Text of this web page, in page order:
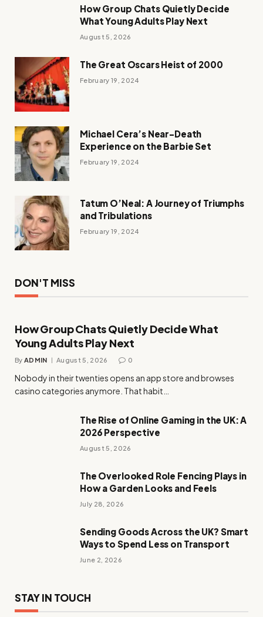
How Group Chats Quietly Decide
What Young Adults Play Next
August 5, 2026
The Great Oscars Heist of 2000
February 19, 2024
Michael Cera’s Near-Death
Experience on the Barbie Set
February 19, 2024
Tatum O’Neal: A Journey of Triumphs
and Tribulations
February 19, 2024
DON'T MISS
How Group Chats Quietly Decide What
Young Adults Play Next
By ADMIN August 5, 2026 0
Nobody in their twenties opens an app store and browses
casino categories anymore. That habit…
The Rise of Online Gaming in the UK: A
2026 Perspective
August 5, 2026
The Overlooked Role Fencing Plays in
How a Garden Looks and Feels
July 28, 2026
Sending Goods Across the UK? Smart
Ways to Spend Less on Transport
June 2, 2026
STAY IN TOUCH